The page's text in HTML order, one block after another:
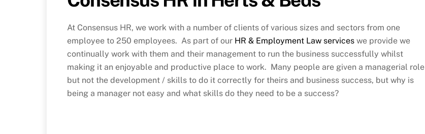
At Consensus HR, we work with a number of clients of various sizes and sectors from one
employee to 250 employees. As part of our HR & Employment Law services we provide we
continually work with them and their management to run the business successfully whilst
making it an enjoyable and productive place to work. Many people are given a managerial role
but not the development / skills to do it correctly for theirs and business success, but why is
being a manager not easy and what skills do they need to be a success?